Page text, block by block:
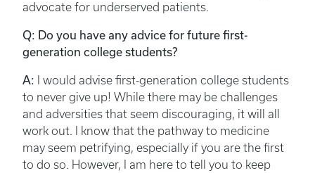
advocate for underserved patients.
Q: Do you have any advice for future first-
generation college students?
A:
I would advise first-generation college students
to never give up! While there may be challenges
and adversities that seem discouraging, it will all
work out. I know that the pathway to medicine
may seem petrifying, especially if you are the first
to do so. However, I am here to tell you to keep